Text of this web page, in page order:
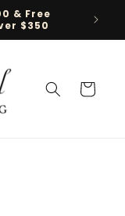
& Free
$350
Cart